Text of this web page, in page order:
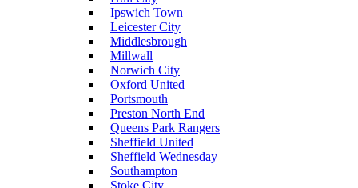
Ipswich Town
Leicester City
Middlesbrough
Millwall
Norwich City
Oxford United
Portsmouth
Preston North End
Queens Park Rangers
Sheffield United
Sheffield Wednesday
Southampton
Stoke City